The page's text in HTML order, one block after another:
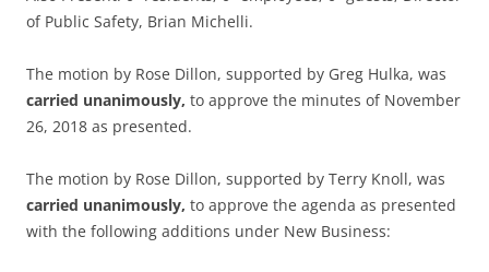
of Public Safety, Brian Michelli.
The motion by Rose Dillon, supported by Greg Hulka, was
carried unanimously, to approve the minutes of November
26, 2018 as presented.
The motion by Rose Dillon, supported by Terry Knoll, was
carried unanimously, to approve the agenda as presented
with the following additions under New Business: